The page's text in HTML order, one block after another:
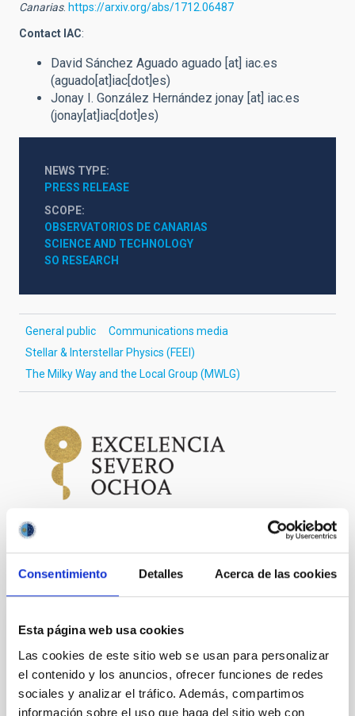
Consentimiento Detalles Acerca de las cookies
Esta página web usa cookies
Las cookies de este sitio web se usan para personalizar
el contenido y los anuncios, ofrecer funciones de redes
sociales y analizar el tráfico. Además, compartimos
información sobre el uso que haga del sitio web con
Canarias. https://arxiv.org/abs/1712.06487
Contact IAC:
David Sánchez Aguado aguado [at] iac.es
(aguado[at]iac[dot]es)
Jonay I. González Hernández jonay [at] iac.es
(jonay[at]iac[dot]es)
NEWS TYPE
PRESS RELEASE
SCOPE
OBSERVATORIOS DE CANARIAS
SCIENCE AND TECHNOLOGY
SO RESEARCH
General public
Communications media
Stellar & Interstellar Physics (FEEI)
The Milky Way and the Local Group (MWLG)
It may interest you
PRESS RELEASE
The IAC wins the third ERC European
Council 2025 grant with a project about the
first stars in the Universe